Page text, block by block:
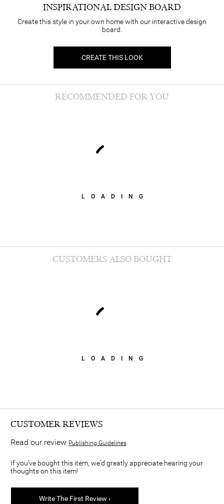
INSPIRATIONAL DESIGN BOARD
Create this style in your own home with our interactive design
board.
CREATE THIS LOOK
LOADING
RECOMMENDED FOR YOU
LOADING
CUSTOMERS ALSO BOUGHT
CUSTOMER REVIEWS
Read our review Publishing Guidelines
If you've bought this item, we'd greatly appreciate hearing your
thoughts on this item!
Write The First Review ›